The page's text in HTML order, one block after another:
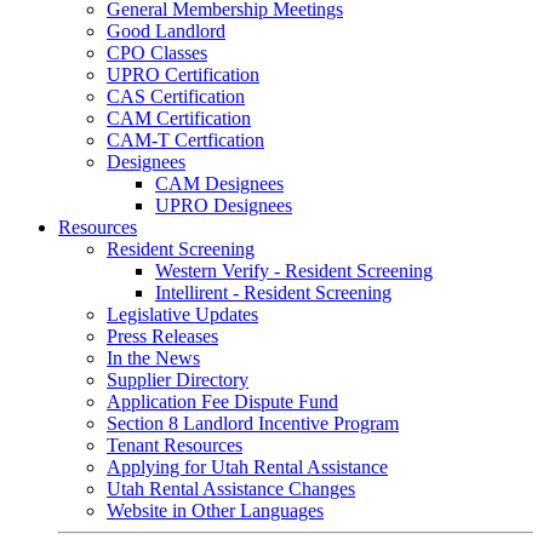
General Membership Meetings
Good Landlord
CPO Classes
UPRO Certification
CAS Certification
CAM Certification
CAM-T Certfication
Designees
CAM Designees
UPRO Designees
Resources
Resident Screening
Western Verify - Resident Screening
Intellirent - Resident Screening
Legislative Updates
Press Releases
In the News
Supplier Directory
Application Fee Dispute Fund
Section 8 Landlord Incentive Program
Tenant Resources
Applying for Utah Rental Assistance
Utah Rental Assistance Changes
Website in Other Languages